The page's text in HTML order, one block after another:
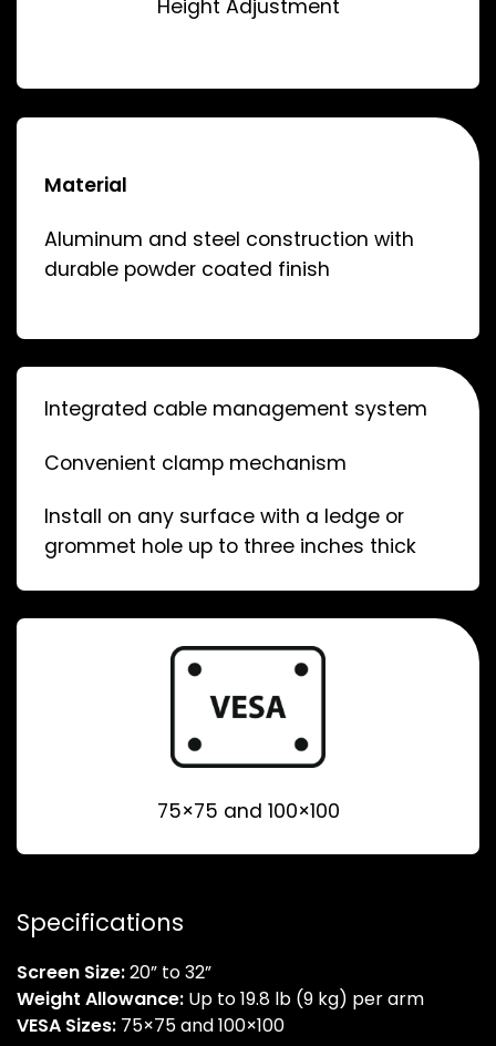
Height Adjustment
Material
Aluminum and steel construction with
durable powder coated finish
Integrated cable management system
Convenient clamp mechanism
Install on any surface with a ledge or
grommet hole up to three inches thick
75×75 and 100×100
Specifications
Screen Size:20” to 32”
Weight Allowance: Up to 19.8 lb (9 kg) per arm
VESA Sizes: 75×75 and 100×100